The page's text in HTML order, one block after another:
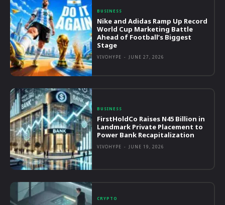
BUSINESS
Nike and Adidas Ramp Up Record
World Cup Marketing Battle
Ahead of Football’s Biggest
Stage
VIVOHYPE - JUNE 27, 2026
BUSINESS
FirstHoldCo Raises N45 Billion in
Landmark Private Placement to
Power Bank Recapitalization
VIVOHYPE - JUNE 19, 2026
CRYPTO